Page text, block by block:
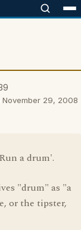
29, 2008
a drum'.
"drum" as "a
or the tipster,